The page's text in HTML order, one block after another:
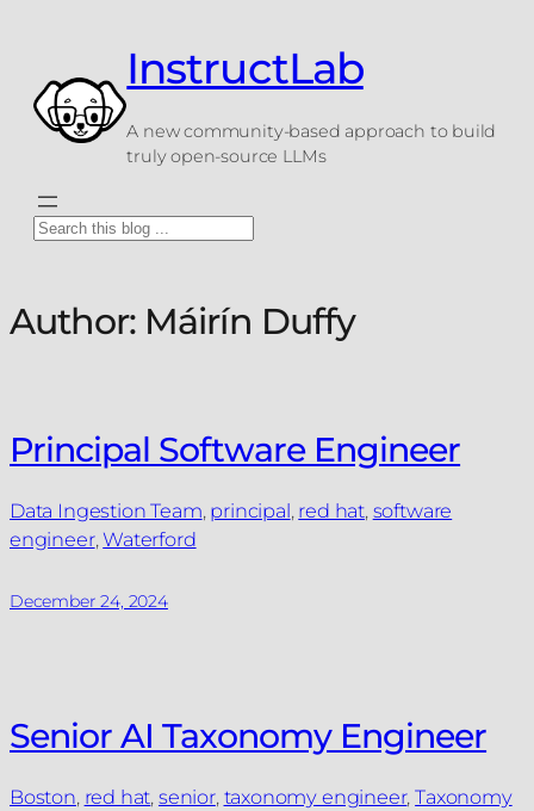
content
InstructLab
A new community-based approach to build
truly open-source LLMs
Search
Author: Máirín Duffy
Principal Software Engineer
Data Ingestion Team, principal, red hat, software
engineer, Waterford
December 24, 2024
Senior AI Taxonomy Engineer
Boston, red hat, senior, taxonomy engineer, Taxonomy